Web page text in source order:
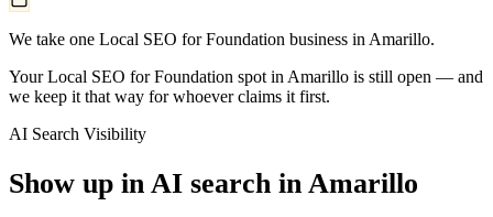
We take one Local SEO for Foundation business in Amarillo.
Your Local SEO for Foundation spot in Amarillo is still open — and
we keep it that way for whoever claims it first.
AI Search Visibility
Show up in AI search in Amarillo